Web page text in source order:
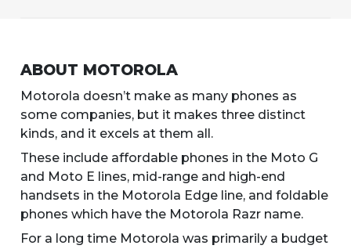
ABOUT MOTOROLA
Motorola doesn’t make as many phones as
some companies, but it makes three distinct
kinds, and it excels at them all.
These include affordable phones in the Moto G
and Moto E lines, mid-range and high-end
handsets in the Motorola Edge line, and foldable
phones which have the Motorola Razr name.
For a long time Motorola was primarily a budget